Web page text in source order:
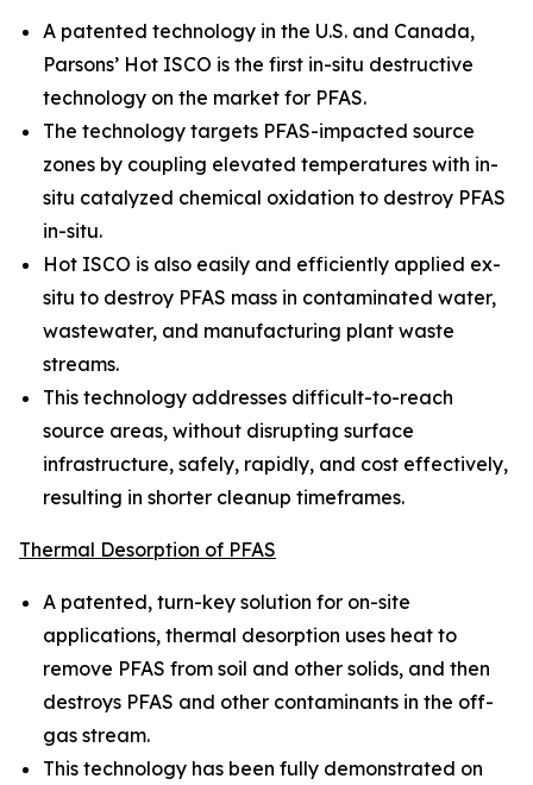
A patented technology in the U.S. and Canada,
Parsons’ Hot ISCO is the first in-situ destructive
technology on the market for PFAS.
The technology targets PFAS-impacted source
zones by coupling elevated temperatures with in-
situ catalyzed chemical oxidation to destroy PFAS
in-situ.
Hot ISCO is also easily and efficiently applied ex-
situ to destroy PFAS mass in contaminated water,
wastewater, and manufacturing plant waste
streams.
This technology addresses difficult-to-reach
source areas, without disrupting surface
infrastructure, safely, rapidly, and cost effectively,
resulting in shorter cleanup timeframes.
Thermal Desorption of PFAS
A patented, turn-key solution for on-site
applications, thermal desorption uses heat to
remove PFAS from soil and other solids, and then
destroys PFAS and other contaminants in the off-
gas stream.
This technology has been fully demonstrated on